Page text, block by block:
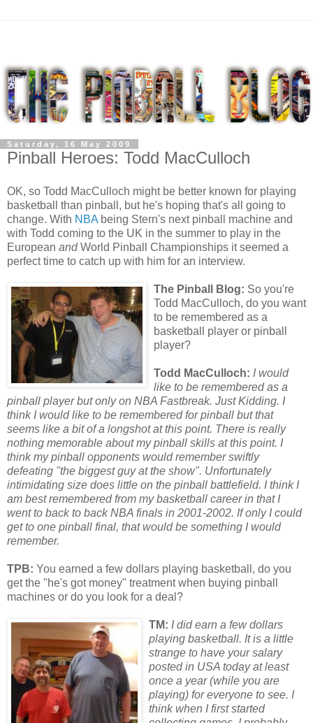
Saturday, 16 May 2009
Pinball Heroes: Todd MacCulloch
OK, so Todd MacCulloch might be better known for playing
basketball than pinball, but he's hoping that's all going to
change. With NBA being Stern's next pinball machine and
with Todd coming to the UK in the summer to play in the
European andWorld Pinball Championships it seemed a
perfect time to catch up with him for an interview.
The Pinball Blog: So you're
Todd MacCulloch, do you want
to be remembered as a
basketball player or pinball
player?
Todd MacCulloch: I would
like to be remembered as a
pinball player but only on NBA Fastbreak. Just Kidding. I
think I would like to be remembered forpinball but that
seems like a bit of a longshot at this point. There is really
nothing memorable about my pinball skills at this point. I
think my pinball opponents would remember swiftly
defeating "the biggest guy at the show". Unfortunately
intimidating size does little on the pinball battlefield. I think I
am best remembered from my basketball career in that I
went to back to back NBA finals in 2001-2002. If only I could
get to one pinball final, that would be something I would
remember.
TPB: You earned a few dollars playing basketball, do you
get the "he's got money" treatment when buying pinball
machines or do you look for a deal?
TM: I did earn a few dollars
playing basketball. It is a little
strange to have your salary
posted in USA today at least
once a year (while you are
playing) foreveryone to see. I
think when I first started